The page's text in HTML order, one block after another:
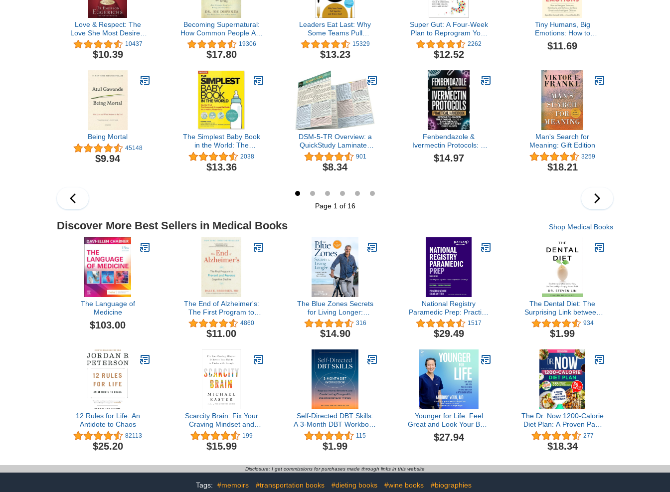
Love & Respect: The
Love She Most Desires;
The Respect He
Desperately Needs
10437
$10.39
Becoming Supernatural:
How Common People Are
Doing the Uncommon
19306
$17.80
Leaders Eat Last: Why
Some Teams Pull
Together and Others
Don't
15329
$13.23
Super Gut: A Four-Week
Plan to Reprogram Your
Microbiome, Restore
Health, and Lose Weight
2262
$12.52
Tiny Humans, Big
Emotions: How to
Navigate Tantrums,
Meltdowns, and Defiance
Essential Guide for
Caregivers of Children
from Infancy to Age Eight
$11.69
Being Mortal
45148
$9.94
The Simplest Baby Book
in the World: The
Illustrated, Grab-and-Do
Guide for a Healthy,
Happy Baby
2038
$13.36
DSM-5-TR Overview: a
QuickStudy Laminated
Reference Guide901
$8.34
Fenbendazole &
Ivermectin Protocols: A
Practical Handbook for
Cancer Patients and
$14.97
Man's Search for
Meaning: Gift Edition
3259
$18.21
Page 1 of 16
Discover More Best Sellers in Medical Books Shop Medical Books
The Language of
Medicine
$103.00
The End of Alzheimer's:
The First Program to
Prevent and Reverse
Cognitive Decline
4860
$11.00
The Blue Zones Secrets
for Living Longer:
Lessons From the
Healthiest Places on
Earth
316
$14.90
National Registry
Paramedic Prep: Practice
+ Proven Strategies
(Kaplan Test Prep)
1517
$29.49
The Dental Diet: The
Surprising Link between
Your Teeth, Real Food,
and Life-Changing
Natural Health
934
$1.99
12 Rules for Life: An
Antidote to Chaos
82113
$25.20
Scarcity Brain: Fix Your
Craving Mindset and
Rewire Your Habits to
Thrive with Enough
199
$15.99
Self-Directed DBT Skills:
A 3-Month DBT Workbook
to Regulate Intense
Emotions and Create
Lasting Change with
Therapy
115
$1.99
Younger for Life: Feel
Great and Look Your Best
with the New Science of
Autojuvenation
$27.94
The Dr. Now 1200-Calorie
Diet Plan: A Proven Path
to Weight Loss and Better
Health with Dr.
Nowzaradan’s Balanced
of Easy, Affordable, and
Delicious Recipes
277
$18.34
Disclosure: I get commissions for purchases made through links in this website
Tags: #memoirs #transportation books #dieting books #wine books #biographies